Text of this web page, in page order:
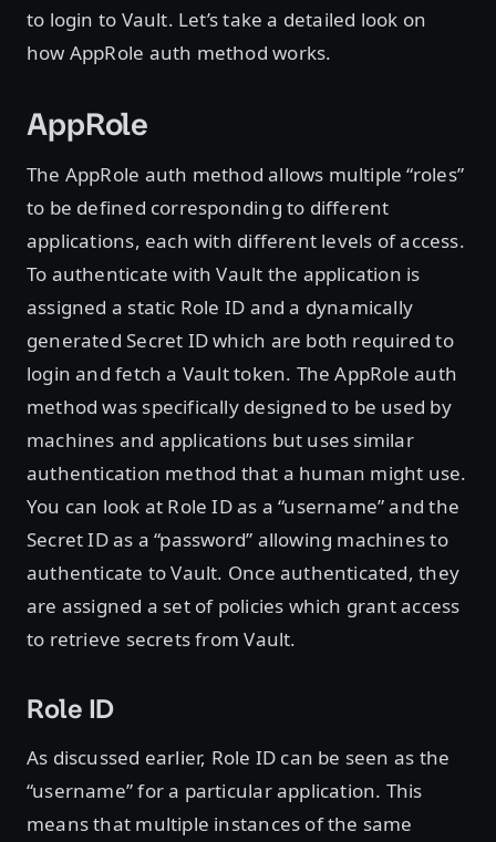
to login to Vault. Let’s take a detailed look on
how AppRole auth method works.
AppRole
The AppRole auth method allows multiple “roles”
to be defined corresponding to different
applications, each with different levels of access.
To authenticate with Vault the application is
assigned a static Role ID and a dynamically
generated Secret ID which are both required to
login and fetch a Vault token. The AppRole auth
method was specifically designed to be used by
machines and applications but uses similar
authentication method that a human might use.
You can look at Role ID as a “username” and the
Secret ID as a “password” allowing machines to
authenticate to Vault. Once authenticated, they
are assigned a set of policies which grant access
to retrieve secrets from Vault.
Role ID
As discussed earlier, Role ID can be seen as the
“username” for a particular application. This
means that multiple instances of the same